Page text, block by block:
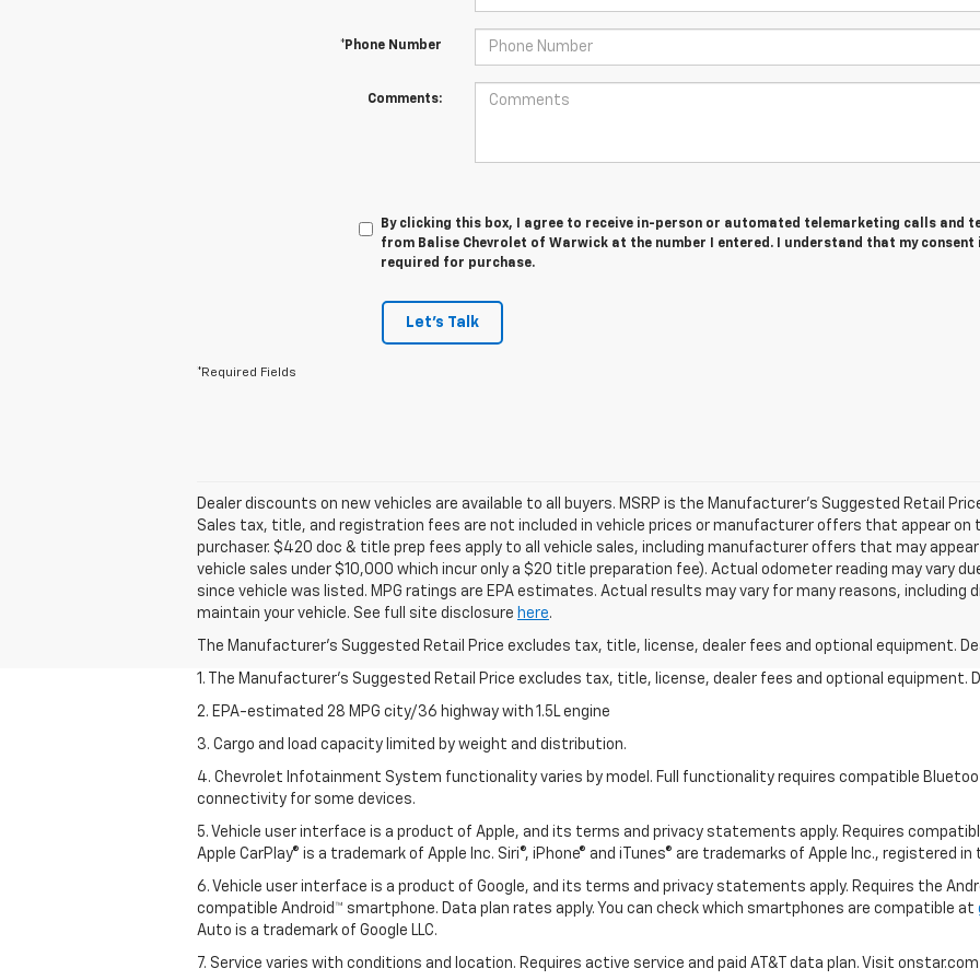
*Phone Number
Comments:
By clicking this box, I agree to receive in-person or automated telemarketing calls and
from Balise Chevrolet of Warwick at the number I entered. I understand that my consent
required for purchase.
Let's Talk
*Required Fields
Dealer discounts on new vehicles are available to all buyers. MSRP is the Manufacturer's Suggested Retail
Sales tax, title, and registration fees are not included in vehicle prices or manufacturer offers that appear on
purchaser. $420 doc & title prep fees apply to all vehicle sales, including manufacturer offers that may
vehicle sales under $10,000 which incur only a $20 title preparation fee). Actual odometer reading may vary
since vehicle was listed. MPG ratings are EPA estimates. Actual results may vary for many reasons, including
maintain your vehicle. See full site disclosure here.
The Manufacturer's Suggested Retail Price excludes tax, title, license, dealer fees and optional equipment.
1. The Manufacturer’s Suggested Retail Price excludes tax, title, license, dealer fees and optional equipment.
2. EPA-estimated 28 MPG city/36 highway with 1.5L engine
3. Cargo and load capacity limited by weight and distribution.
4. Chevrolet Infotainment System functionality varies by model. Full functionality requires compatible
connectivity for some devices.
5. Vehicle user interface is a product of Apple, and its terms and privacy statements apply. Requires
Apple CarPlay® is a trademark of Apple Inc. Siri®, iPhone® and iTunes® are trademarks of Apple Inc., registered
6. Vehicle user interface is a product of Google, and its terms and privacy statements apply. Requires the
compatible Android™ smartphone. Data plan rates apply. You can check which smartphones are compatible at
Auto is a trademark of Google LLC.
7. Service varies with conditions and location. Requires active service and paid AT&T data plan. Visit